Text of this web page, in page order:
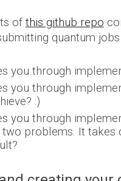
of this github repo
quantum
you through
you through
:)
you through
problems. It